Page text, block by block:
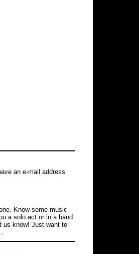
an e-mail address
Know some music
a solo act or in a band
us know! Just want to